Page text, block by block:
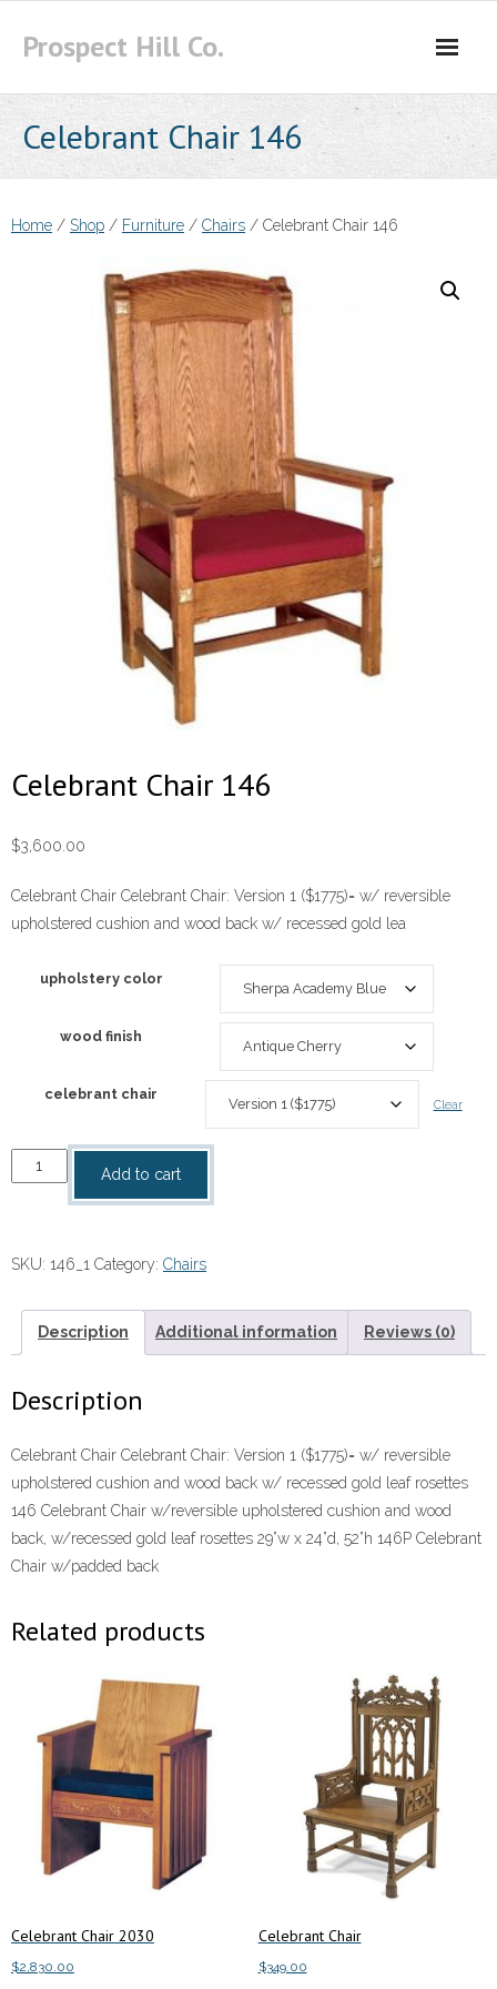
Prospect Hill Co.
Celebrant Chair 146
Home / Shop / Furniture / Chairs / Celebrant Chair 146
Celebrant Chair 146
$3,600.00
Celebrant Chair Celebrant Chair: Version 1 ($1775)= w/ reversible
upholstered cushion and wood back w/ recessed gold lea
upholstery color
wood finish
celebrant chair
Clear
Celebrant
Chair
Add to cart
SKU: 146_1 Category: Chairs
Description Additional information Reviews (0)
Description
Celebrant Chair Celebrant Chair: Version 1 ($1775)= w/ reversible
upholstered cushion and wood back w/ recessed gold leaf rosettes
146 Celebrant Chair w/reversible upholstered cushion and wood
back, w/recessed gold leaf rosettes 29”w x 24”d, 52”h 146P Celebrant
Chair w/padded back
Related products
Celebrant Chair 2030
$2,830.00
Celebrant Chair
$349.00